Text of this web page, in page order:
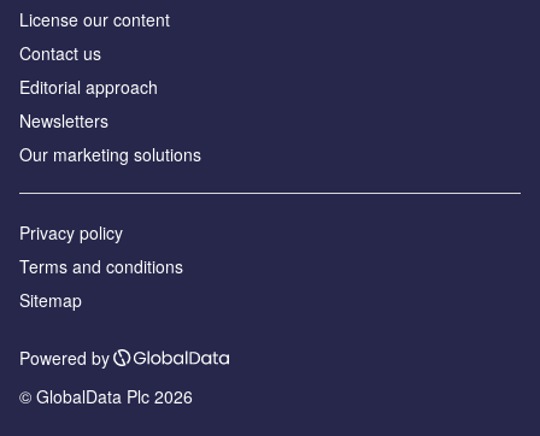
License our content
Contact us
Editorial approach
Newsletters
Our marketing solutions
Privacy policy
Terms and conditions
Sitemap
Powered by
© GlobalData Plc 2026